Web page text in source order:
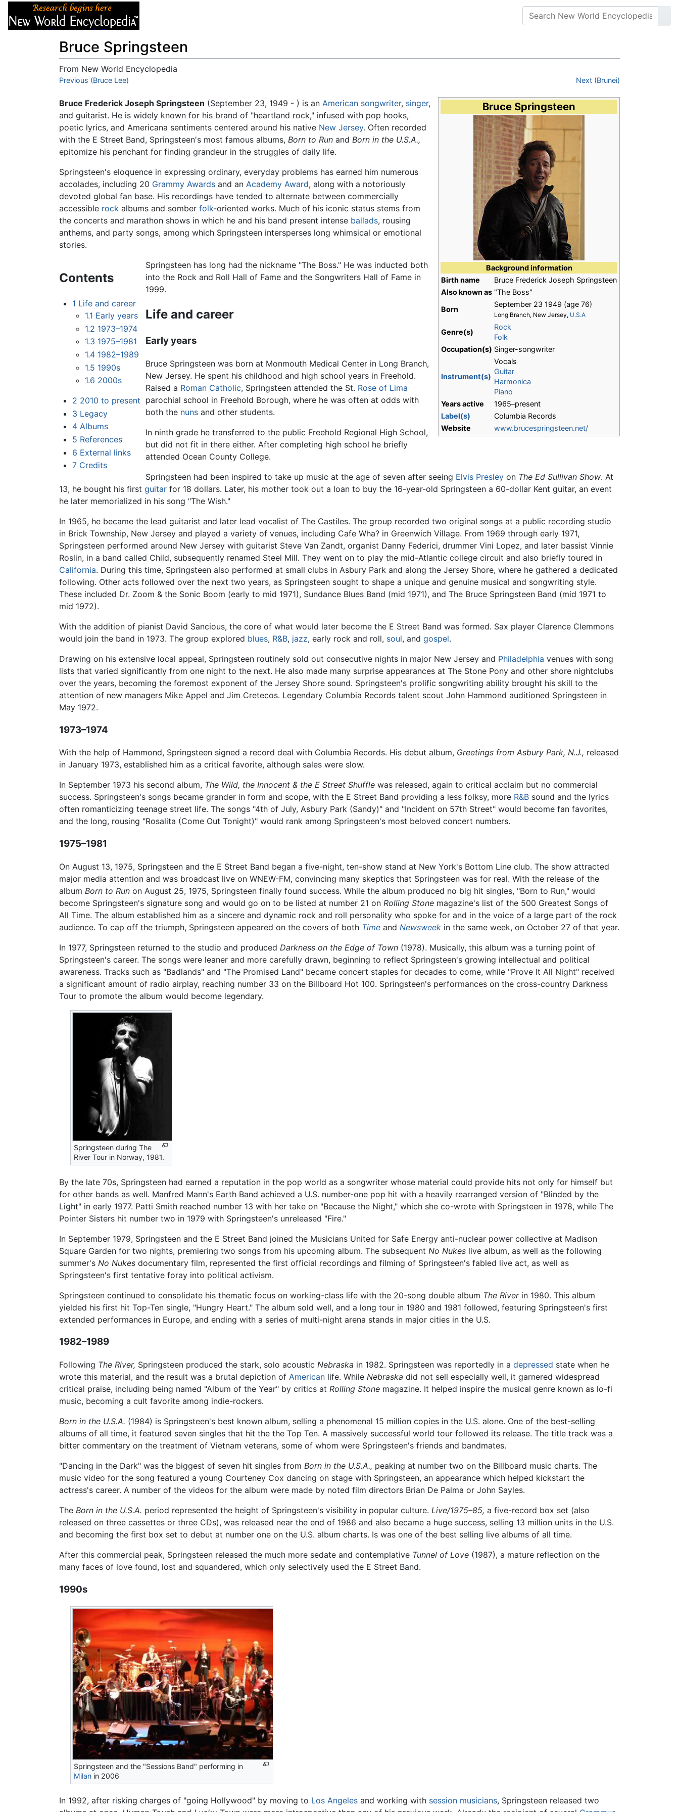
Bruce Springsteen
From New World Encyclopedia
Jump to:navigation
Previous (Bruce Lee) Next (Brunei)
Bruce Springsteen
Background information
Birth name
Bruce Frederick Joseph Springsteen
Also known as "The Boss"
Born
September 23 1949 (age 76)
Long Branch, New Jersey, U.S.A
Genre(s)
Rock
Folk
Occupation(s) Singer-songwriter
Instrument(s)
Vocals
Guitar
Harmonica
Piano
Years active
1965–present
Label(s)
Columbia Records
Website
www.brucespringsteen.net/
Bruce Frederick Joseph Springsteen (September 23, 1949 - ) is an American songwriter, singer,
and guitarist. He is widely known for his brand of "heartland rock," infused with pop hooks,
poetic lyrics, and Americana sentiments centered around his native New Jersey. Often recorded
with the E Street Band, Springsteen's most famous albums, Born to Run and Born in the U.S.A.,
epitomize his penchant for finding grandeur in the struggles of daily life.
Springsteen's eloquence in expressing ordinary, everyday problems has earned him numerous
accolades, including 20 Grammy Awards and an Academy Award, along with a notoriously
devoted global fan base. His recordings have tended to alternate between commercially
accessible rock albums and somber folk-oriented works. Much of his iconic status stems from
the concerts and marathon shows in which he and his band present intense ballads, rousing
anthems, and party songs, among which Springsteen intersperses long whimsical or emotional
stories.
Contents
1 Life and career
1.1 Early years
1.2 1973–1974
1.3 1975–1981
1.4 1982–1989
1.5 1990s
1.6 2000s
2 2010 to present
3 Legacy
4 Albums
5 References
6 External links
7 Credits
Springsteen has long had the nickname "The Boss." He was inducted both
into the Rock and Roll Hall of Fame and the Songwriters Hall of Fame in
1999.
Life and career
Early years
Bruce Springsteen was born at Monmouth Medical Center in Long Branch,
New Jersey. He spent his childhood and high school years in Freehold.
Raised a Roman Catholic, Springsteen attended the St. Rose of Lima
parochial school in Freehold Borough, where he was often at odds with
both the nunsand other students.
In ninth grade he transferred to the public Freehold Regional High School,
but did not fit in there either. After completing high school he briefly
attended Ocean County College.
Springsteen had been inspired to take up music at the age of seven after seeing Elvis Presleyon The Ed Sullivan Show. At
13, he bought his first guitar for 18 dollars. Later, his mother took out a loan to buy the 16-year-old Springsteen a 60-dollar Kent guitar, an event
he later memorialized in his song "The Wish."
In 1965, he became the lead guitarist and later lead vocalist of The Castiles. The group recorded two original songs at a public recording studio
in Brick Township, New Jersey and played a variety of venues, including Cafe Wha? in Greenwich Village. From 1969 through early 1971,
Springsteen performed around New Jersey with guitarist Steve Van Zandt, organist Danny Federici, drummer Vini Lopez, and later bassist Vinnie
Roslin, in a band called Child, subsequently renamed Steel Mill. They went on to play the mid-Atlantic college circuit and also briefly toured in
California. During this time, Springsteen also performed at small clubs in Asbury Park and along the Jersey Shore, where he gathered a dedicated
following. Other acts followed over the next two years, as Springsteen sought to shape a unique and genuine musical and songwriting style.
These included Dr. Zoom & the Sonic Boom (early to mid 1971), Sundance Blues Band (mid 1971), and The Bruce Springsteen Band (mid 1971 to
mid 1972).
With the addition of pianist David Sancious, the core of what would later become the E Street Band was formed. Sax player Clarence Clemmons
would join the band in 1973. The group explored blues, R&B, jazz, early rock and roll, soul, and gospel.
Drawing on his extensive local appeal, Springsteen routinely sold out consecutive nights in major New Jersey and Philadelphia venues with song
lists that varied significantly from one night to the next. He also made many surprise appearances at The Stone Pony and other shore nightclubs
over the years, becoming the foremost exponent of the Jersey Shore sound. Springsteen's prolific songwriting ability brought his skill to the
attention of new managers Mike Appel and Jim Cretecos. Legendary Columbia Records talent scout John Hammond auditioned Springsteen in
May 1972.
1973–1974
With the help of Hammond, Springsteen signed a record deal with Columbia Records. His debut album, Greetings from Asbury Park, N.J., released
in January 1973, established him as a critical favorite, although sales were slow.
In September 1973 his second album, The Wild, the Innocent & the E Street Shuffle was released, again to critical acclaim but no commercial
success. Springsteen's songs became grander in form and scope, with the E Street Band providing a less folksy, more R&B sound and the lyrics
often romanticizing teenage street life. The songs "4th of July, Asbury Park (Sandy)" and "Incident on 57th Street" would become fan favorites,
and the long, rousing "Rosalita (Come Out Tonight)" would rank among Springsteen's most beloved concert numbers.
1975–1981
On August 13, 1975, Springsteen and the E Street Band began a five-night, ten-show stand at New York's Bottom Line club. The show attracted
major media attention and was broadcast live on WNEW-FM, convincing many skeptics that Springsteen was for real. With the release of the
album Born to Run on August 25, 1975, Springsteen finally found success. While the album produced no big hit singles, "Born to Run," would
become Springsteen's signature song and would go on to be listed at number 21 on Rolling Stone magazine's list of the 500 Greatest Songs of
All Time. The album established him as a sincere and dynamic rock and roll personality who spoke for and in the voice of a large part of the rock
audience. To cap off the triumph, Springsteen appeared on the covers of both Time and Newsweek in the same week, on October 27 of that year.
In 1977, Springsteen returned to the studio and produced Darkness on the Edge of Town (1978). Musically, this album was a turning point of
Springsteen's career. The songs were leaner and more carefully drawn, beginning to reflect Springsteen's growing intellectual and political
awareness. Tracks such as "Badlands" and "The Promised Land" became concert staples for decades to come, while "Prove It All Night" received
a significant amount of radio airplay, reaching number 33 on the Billboard Hot 100. Springsteen's performances on the cross-country Darkness
Tour to promote the album would become legendary.
Springsteen during The
River Tour in Norway, 1981.
By the late 70s, Springsteen had earned a reputation in the pop world as a songwriter whose material could provide hits not only for himself but
for other bands as well. Manfred Mann's Earth Band achieved a U.S. number-one pop hit with a heavily rearranged version of "Blinded by the
Light" in early 1977. Patti Smith reached number 13 with her take on "Because the Night," which she co-wrote with Springsteen in 1978, while The
Pointer Sisters hit number two in 1979 with Springsteen's unreleased "Fire."
In September 1979, Springsteen and the E Street Band joined the Musicians United for Safe Energy anti-nuclear power collective at Madison
Square Garden for two nights, premiering two songs from his upcoming album. The subsequent No Nukes live album, as well as the following
summer's No Nukes documentary film, represented the first official recordings and filming of Springsteen's fabled live act, as well as
Springsteen's first tentative foray into political activism.
Springsteen continued to consolidate his thematic focus on working-class life with the 20-song double album The Riverin 1980. This album
yielded his first hit Top-Ten single, "Hungry Heart." The album sold well, and a long tour in 1980 and 1981 followed, featuring Springsteen's first
extended performances in Europe, and ending with a series of multi-night arena stands in major cities in the U.S.
1982–1989
Following The River, Springsteen produced the stark, solo acoustic Nebraska in 1982. Springsteen was reportedly in a depressed state when he
wrote this material, and the result was a brutal depiction of American life. While Nebraska did not sell especially well, it garnered widespread
critical praise, including being named "Album of the Year" by critics at Rolling Stone magazine. It helped inspire the musical genre known as lo-fi
music, becoming a cult favorite among indie-rockers.
Born in the U.S.A. (1984) is Springsteen's best known album, selling a phenomenal 15 million copies in the U.S. alone. One of the best-selling
albums of all time, it featured seven singles that hit the the Top Ten. A massively successful world tour followed its release. The title track was a
bitter commentary on the treatment of Vietnam veterans, some of whom were Springsteen's friends and bandmates.
"Dancing in the Dark" was the biggest of seven hit singles from Born in the U.S.A., peaking at number two on the Billboard music charts. The
music video for the song featured a young Courteney Cox dancing on stage with Springsteen, an appearance which helped kickstart the
actress's career. A number of the videos for the album were made by noted film directors Brian De Palma or John Sayles.
The Born in the U.S.A. period represented the height of Springsteen's visibility in popular culture. Live/1975–85, a five-record box set (also
released on three cassettes or three CDs), was released near the end of 1986 and also became a huge success, selling 13 million units in the U.S.
and becoming the first box set to debut at number one on the U.S. album charts. Is was one of the best selling live albums of all time.
After this commercial peak, Springsteen released the much more sedate and contemplative Tunnel of Love (1987), a mature reflection on the
many faces of love found, lost and squandered, which only selectively used the E Street Band.
1990s
Springsteen and the "Sessions Band" performing in
Milan in 2006
In 1992, after risking charges of "going Hollywood" by moving to Los Angeles and working with session musicians, Springsteen released two